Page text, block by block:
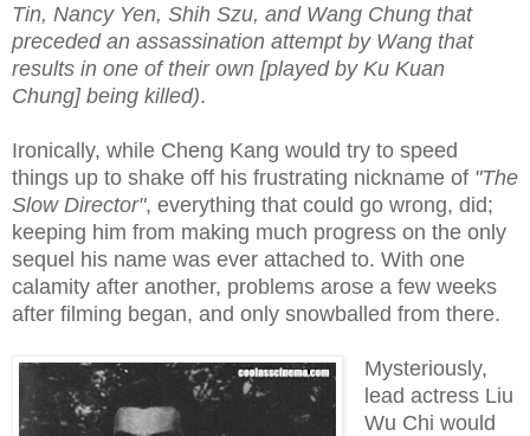
Tin, Nancy Yen, Shih Szu, and Wang Chung that
preceded an assassination attempt by Wang that
results in one of their own [played by Ku Kuan
Chung] being killed).
Ironically, while Cheng Kang would try to speed
things up to shake off his frustrating nickname of "The
Slow Director", everything that could go wrong, did;
keeping him from making much progress on the only
sequel his name was ever attached to. With one
calamity after another, problems arose a few weeks
after filming began, and only snowballed from there.
Mysteriously,
lead actress Liu
Wu Chi would